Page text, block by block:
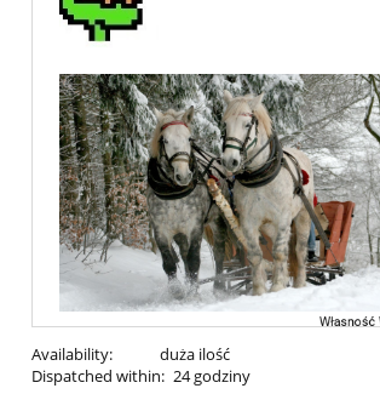
Availability:
duża ilość
Dispatched within: 24 godziny